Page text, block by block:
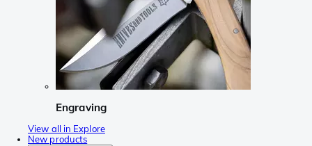
Engraving
View all in Explore
New products